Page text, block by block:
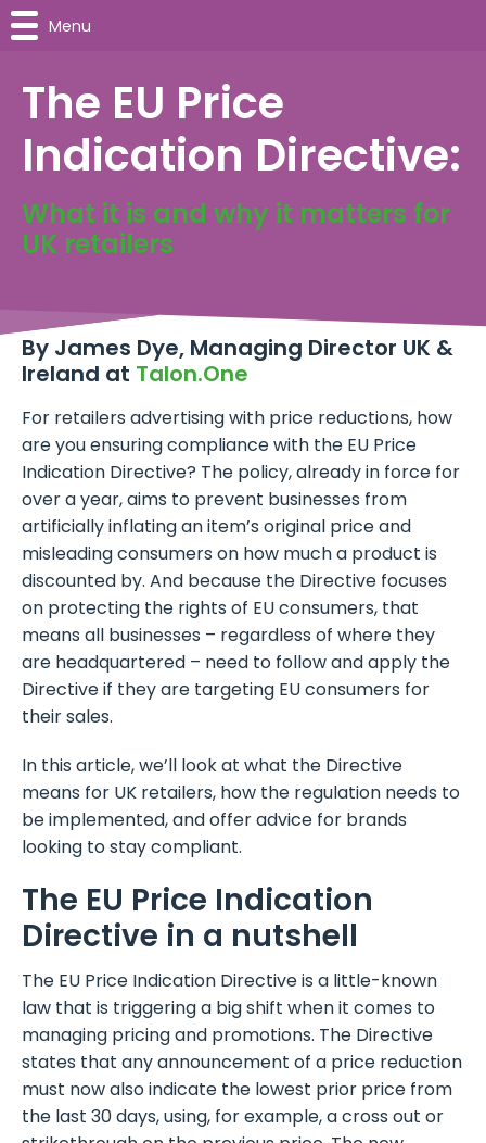
The EU Price
Indication Directive:
What it is and why it matters for
UK retailers
By James Dye, Managing Director UK &
Ireland at Talon.One
For retailers advertising with price reductions, how
are you ensuring compliance with the EU Price
Indication Directive? The policy, already in force for
over a year, aims to prevent businesses from
artificially inflating an item’s original price and
misleading consumers on how much a product is
discounted by. And because the Directive focuses
on protecting the rights of EU consumers, that
means all businesses – regardless of where they
are headquartered – need to follow and apply the
Directive if they are targeting EU consumers for
their sales.
In this article, we’ll look at what the Directive
means for UK retailers, how the regulation needs to
be implemented, and offer advice for brands
looking to stay compliant.
The EU Price Indication
Directive in a nutshell
The EU Price Indication Directive is a little-known
law that is triggering a big shift when it comes to
managing pricing and promotions. The Directive
states that any announcement of a price reduction
must now also indicate the lowest prior price from
the last 30 days, using, for example, a cross out or
Menu